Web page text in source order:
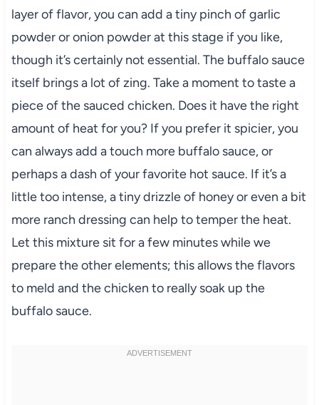
layer of flavor, you can add a tiny pinch of garlic
powder or onion powder at this stage if you like,
though it’s certainly not essential. The buffalo sauce
itself brings a lot of zing. Take a moment to taste a
piece of the sauced chicken. Does it have the right
amount of heat for you? If you prefer it spicier, you
can always add a touch more buffalo sauce, or
perhaps a dash of your favorite hot sauce. If it’s a
little too intense, a tiny drizzle of honey or even a bit
more ranch dressing can help to temper the heat.
Let this mixture sit for a few minutes while we
prepare the other elements; this allows the flavors
to meld and the chicken to really soak up the
buffalo sauce.